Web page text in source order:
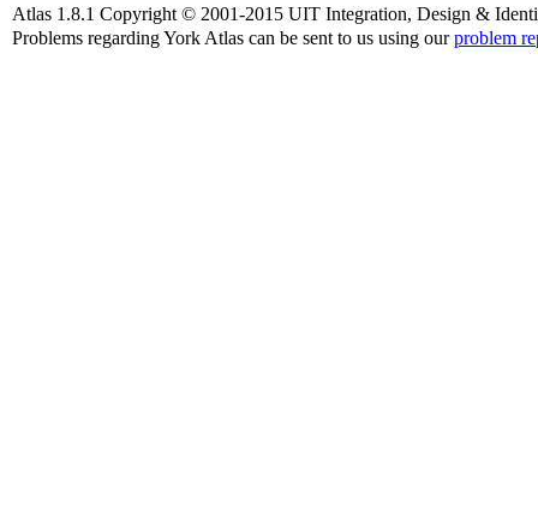
Atlas 1.8.1 Copyright © 2001-2015 UIT Integration, Design &
Problems regarding York Atlas can be sent to us using ourproblem